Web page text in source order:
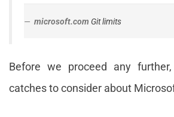
microsoft.com Git limits
Before we proceed any
catches to consider about